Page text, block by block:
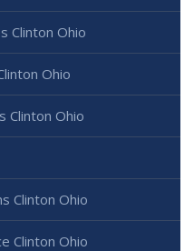
Clinton Ohio
Ohio
Clinton Ohio
Clinton Ohio
Clinton Ohio